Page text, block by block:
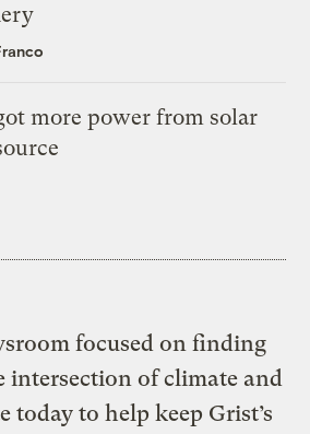
more power from solar
focused on finding
intersection of climate and
today to help keep Grist’s